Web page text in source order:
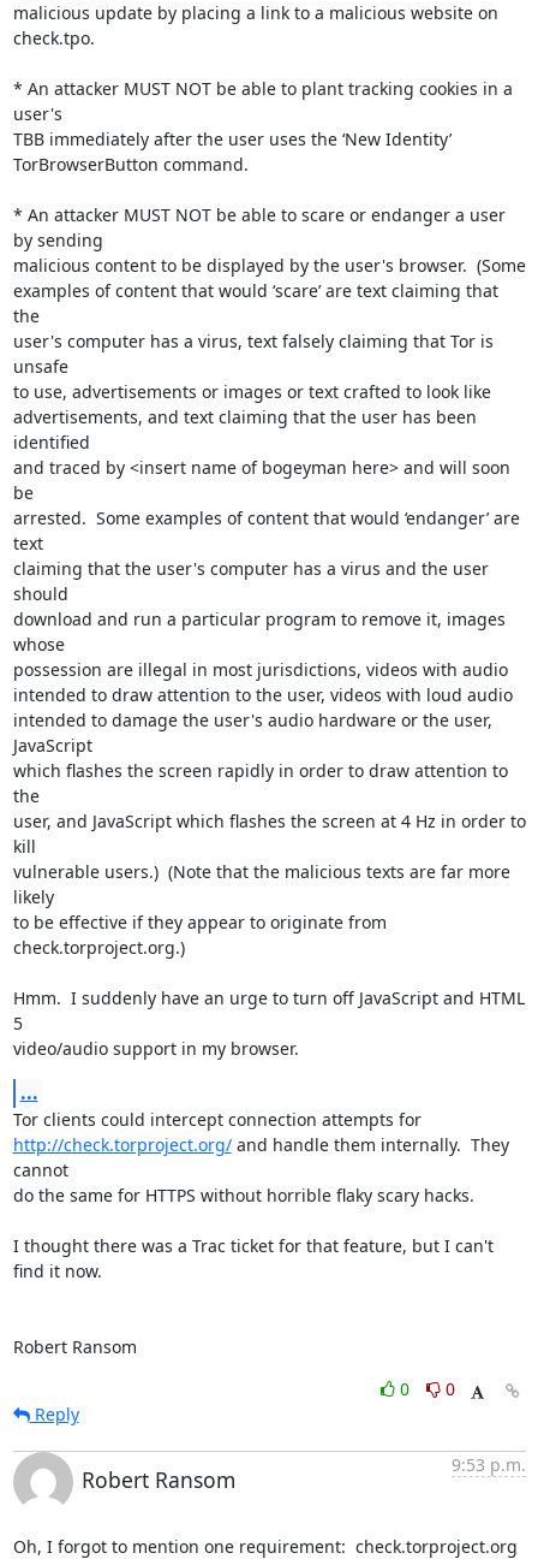
malicious update by placing a link to a malicious website on
check.tpo.
* An attacker MUST NOT be able to plant tracking cookies in a
user's
TBB immediately after the user uses the ‘New Identity’
TorBrowserButton command.
* An attacker MUST NOT be able to scare or endanger a user
by sending
malicious content to be displayed by the user's browser.  (Some
examples of content that would ‘scare’ are text claiming that
the
user's computer has a virus, text falsely claiming that Tor is
unsafe
to use, advertisements or images or text crafted to look like
advertisements, and text claiming that the user has been
identified
and traced by <insert name of bogeyman here> and will soon
be
arrested.  Some examples of content that would ‘endanger’ are
text
claiming that the user's computer has a virus and the user
should
download and run a particular program to remove it, images
whose
possession are illegal in most jurisdictions, videos with audio
intended to draw attention to the user, videos with loud audio
intended to damage the user's audio hardware or the user,
JavaScript
which flashes the screen rapidly in order to draw attention to
the
user, and JavaScript which flashes the screen at 4 Hz in order to
kill
vulnerable users.)  (Note that the malicious texts are far more
likely
to be effective if they appear to originate from
check.torproject.org.)
Hmm.  I suddenly have an urge to turn off JavaScript and HTML
5
video/audio support in my browser.
...
Tor clients could intercept connection attempts for
http://check.torproject.org/ and handle them internally.  They
cannot
do the same for HTTPS without horrible flaky scary hacks.
I thought there was a Trac ticket for that feature, but I can't
find it now.
Robert Ransom
0
0
Reply
Robert Ransom
9:53 p.m.
Oh, I forgot to mention one requirement:  check.torproject.org